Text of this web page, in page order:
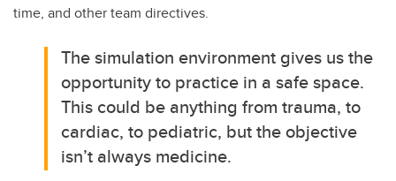
time, and other team directives.
The simulation environment gives us the
opportunity to practice in a safe space.
This could be anything from trauma, to
cardiac, to pediatric, but the objective
isn’t always medicine.